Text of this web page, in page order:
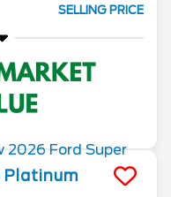
SELLING PRICE
Platinum